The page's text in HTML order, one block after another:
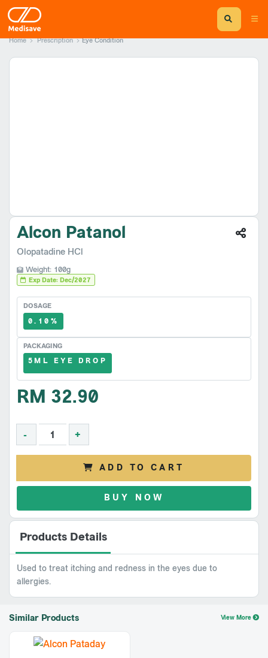
Home Prescription Eye Condition
Alcon Patanol
Olopatadine HCl
Weight: 100g
Exp Date: Dec/2027
DOSAGE
0.10%
PACKAGING
5ML EYE DROP
RM 32.90
- +
ADD TO CART
BUY NOW
Products Details
Used to treat itching and redness in the eyes due to
allergies.
Similar Products View More